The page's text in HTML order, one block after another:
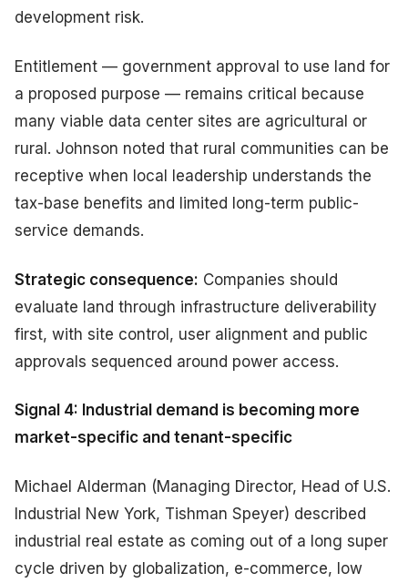
development risk.
Entitlement — government approval to use land for
a proposed purpose — remains critical because
many viable data center sites are agricultural or
rural. Johnson noted that rural communities can be
receptive when local leadership understands the
tax-base benefits and limited long-term public-
service demands.
Strategic consequence: Companies should
evaluate land through infrastructure deliverability
first, with site control, user alignment and public
approvals sequenced around power access.
Signal 4: Industrial demand is becoming more
market-specific and tenant-specific
Michael Alderman (Managing Director, Head of U.S.
Industrial New York, Tishman Speyer) described
industrial real estate as coming out of a long super
cycle driven by globalization, e-commerce, low